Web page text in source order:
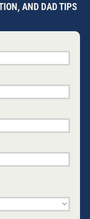
marriage
likely to
Sure these
look at the support
these children?
from vulnerable
of the
there was a fatehr
and positive
and learn to put
at times of
AND DAD TIPS